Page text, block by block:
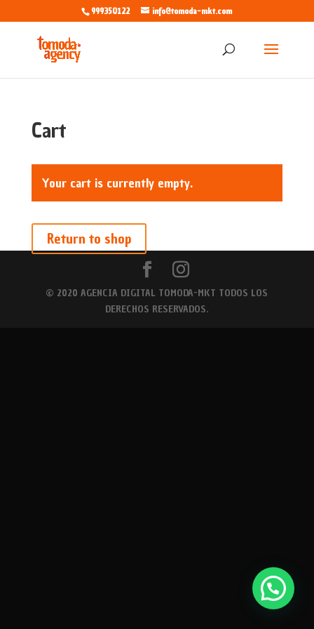
999350122 info@tomoda-mkt.com
Cart
Your cart is currently empty.
Return to shop
© 2020 AGENCIA DIGITAL TOMODA-MKT TODOS LOS
DERECHOS RESERVADOS.